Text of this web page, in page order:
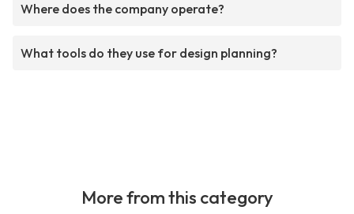
Where does the company operate?
What tools do they use for design planning?
More from this category